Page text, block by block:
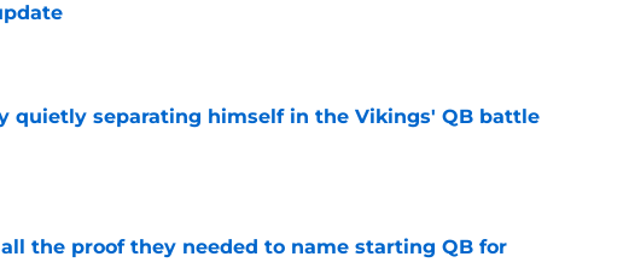
Date
quietly separating himself in the Vikings' QB battle
the proof they needed to name starting QB for